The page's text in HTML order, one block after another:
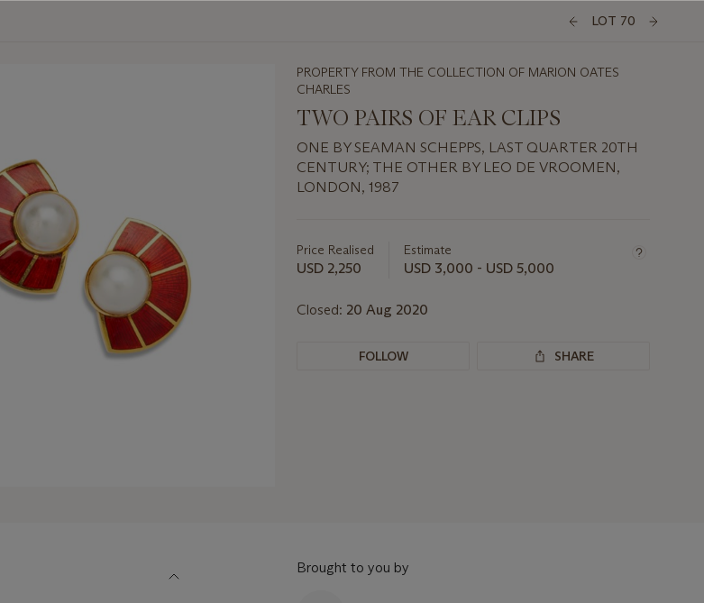
LOT 70
PROPERTY FROM THE COLLECTION OF MARION OATES
CHARLES
TWO PAIRS OF EAR CLIPS
ONE BY SEAMAN SCHEPPS, LAST QUARTER 20TH
CENTURY; THE OTHER BY LEO DE VROOMEN,
LONDON, 1987
about
this
Price Realised
USD 2,250
Estimate
USD 3,000 - USD 5,000
Closed: 20 Aug 2020
FOLLOW SHARE
Brought to you by